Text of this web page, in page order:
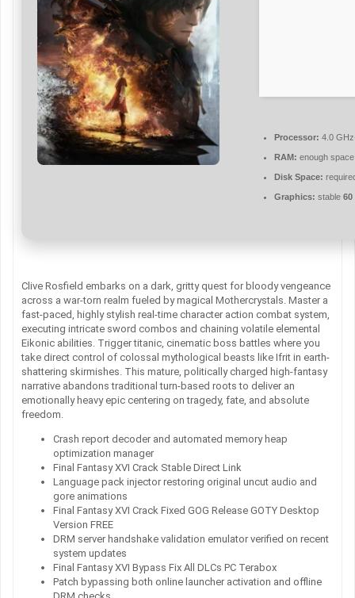
Processor: 4.0
RAM: enough
Disk Space:
Graphics: stable 60
Clive Rosfield embarks on a dark, gritty quest for bloody vengeance
across a war-torn realm fueled by magical Mothercrystals. Master a
fast-paced, highly stylish real-time character action combat system,
executing intricate sword combos and chaining volatile elemental
Eikonic abilities. Trigger titanic, cinematic boss battles where you
take direct control of colossal mythological beasts like Ifrit in earth-
shattering skirmishes. This mature, politically charged high-fantasy
narrative abandons traditional turn-based roots to deliver an
emotionally heavy epic centering on tragedy, fate, and absolute
freedom.
Crash report decoder and automated memory heap
optimization manager
Final Fantasy XVI Crack Stable Direct Link
Language pack injector restoring original uncut audio and
gore animations
Final Fantasy XVI Crack Fixed GOG Release GOTY Desktop
Version FREE
DRM server handshake validation emulator verified on recent
system updates
Final Fantasy XVI Bypass Fix All DLCs PC Terabox
Patch bypassing both online launcher activation and offline